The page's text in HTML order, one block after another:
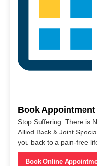
Book Appointment
Stop Suffering. There is
Allied Back & Joint
you back to a pain-free
Book Online